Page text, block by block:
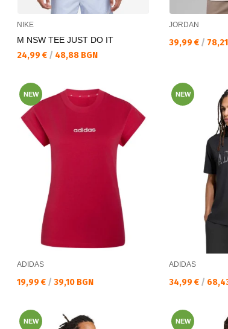
NIKE
M NSW TEE JUST DO IT
Текуща цена:
24,99 € / 48,88 BGN
JORDAN
Текуща цена:
39,99 € /
NEW
ADIDAS
Текуща цена:
19,99 € / 39,10 BGN
NEW
ADIDAS
Текуща цена:
34,99 € /
NEW NEW